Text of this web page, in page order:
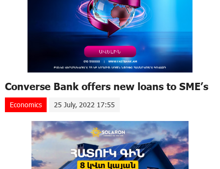
Converse Bank offers new loans to SME’s
Economics 25 July, 2022 17:55